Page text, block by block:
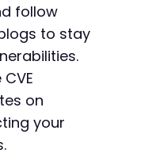
follow
to stay
on
your